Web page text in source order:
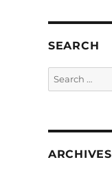
SEARCH
Search
for:
ARCHIVES